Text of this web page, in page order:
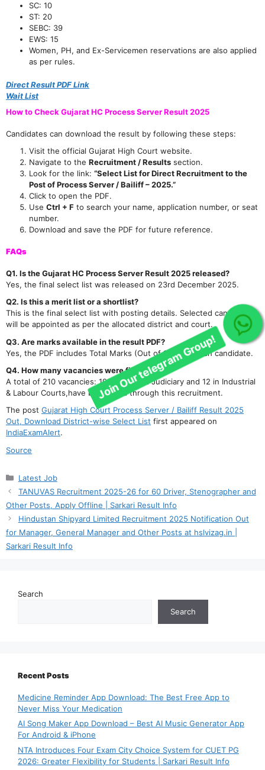
SC: 10
ST: 20
SEBC: 39
EWS: 15
Women, PH, and Ex-Servicemen reservations are also applied
as per rules.
Direct Result PDF Link
Wait List
How to Check Gujarat HC Process Server Result 2025
Candidates can download the result by following these steps:
Visit the official Gujarat High Court website.
Navigate to the Recruitment / Results section.
Look for the link: “Select List for Direct Recruitment to the
Post of Process Server / Bailiff – 2025.”
Click to open the PDF.
Use Ctrl + F to search your name, application number, or seat
number.
Download and save the PDF for future reference.
FAQs
Q1. Is the Gujarat HC Process Server Result 2025 released?
Yes, the final select list was released on 23rd December 2025.
Q2. Is this a merit list or a shortlist?
This is the final select list with posting details. Selected candidates
will be appointed as per the allocated district and court.
Q3. Are marks available in the result PDF?
Yes, the PDF includes Total Marks (Out of 100) for each candidate.
Q4. How many vacancies were filled?
A total of 210 vacancies: 198 in District Judiciary and 12 in Industrial
& Labour Courts,have been filled through this recruitment.
The post Gujarat High Court Process Server / Bailiff Result 2025
Out, Download District-wise Select List first appeared on
IndiaExamAlert.
Source
Categories
Latest Job
TANUVAS Recruitment 2025-26 for 60 Driver, Stenographer and
Other Posts, Apply Offline | Sarkari Result Info
Hindustan Shipyard Limited Recruitment 2025 Notification Out
for Manager, General Manager and Other Posts at hslvizag.in |
Sarkari Result Info
Search
Search
Recent Posts
Medicine Reminder App Download: The Best Free App to
Never Miss Your Medication
AI Song Maker App Download – Best AI Music Generator App
For Android & iPhone
NTA Introduces Four Exam City Choice System for CUET PG
2026: Greater Flexibility for Students | Sarkari Result Info
Join Our telegram Group!